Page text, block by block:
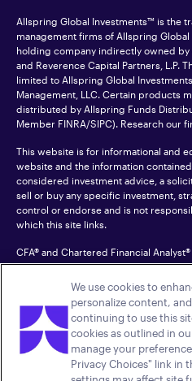
Allspring Global Investments™ is the
management firms of Allspring Global
holding company indirectly owned by
and Reverence Capital Partners, L.P.
limited to Allspring Global
Management, LLC. Certain products
distributed by Allspring Funds
Member FINRA/SIPC). Research our
This website is for informational and
website and the information
considered investment advice, a
sell or buy any specific investment,
control or endorse and is not
which this site links.
CFA® and Chartered Financial
Institute.
For an accessible version of any PDF
at 1-800-222-8222. © 2026 Allspring
All rights reserved.
We use cookies to
personalize content,
continuing to use this
cookies as outlined in
manage your
Privacy Choices" link in